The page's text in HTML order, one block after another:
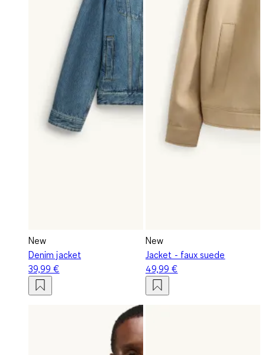
New
Denim jacket
39,99 €
New
Jacket - faux suede
49,99 €